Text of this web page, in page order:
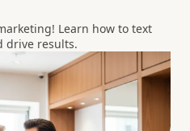
Learn how to text
drive results.